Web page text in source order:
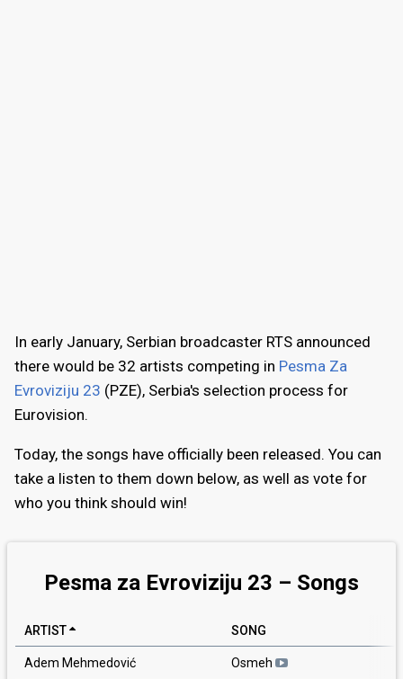
In early January, Serbian broadcaster RTS announced
there would be 32 artists competing in Pesma Za
Evroviziju 23 (PZE), Serbia's selection process for
Eurovision.
Today, the songs have officially been released. You can
take a listen to them down below, as well as vote for
who you think should win!
Pesma za Evroviziju 23 – Songs
ARTIST SONG
Adem Mehmedović Osmeh